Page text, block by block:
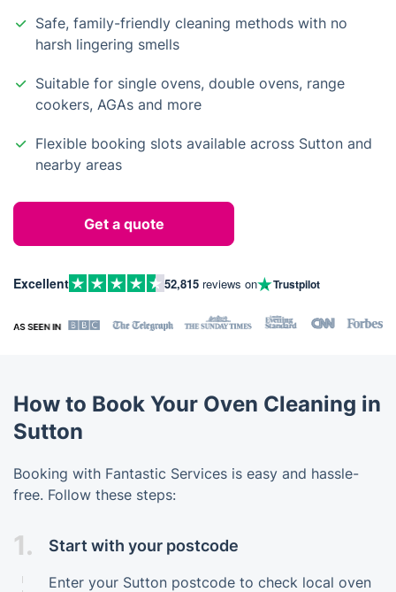
Safe, family-friendly cleaning methods with no
harsh lingering smells
Suitable for single ovens, double ovens, range
cookers, AGAs and more
Flexible booking slots available across Sutton and
nearby areas
Get a quote
Excellent 52,815 reviews on Trustpilot
How to Book Your Oven Cleaning in
Sutton
Booking with Fantastic Services is easy and hassle-
free. Follow these steps:
1. Start with your postcode
Enter your Sutton postcode to check local oven